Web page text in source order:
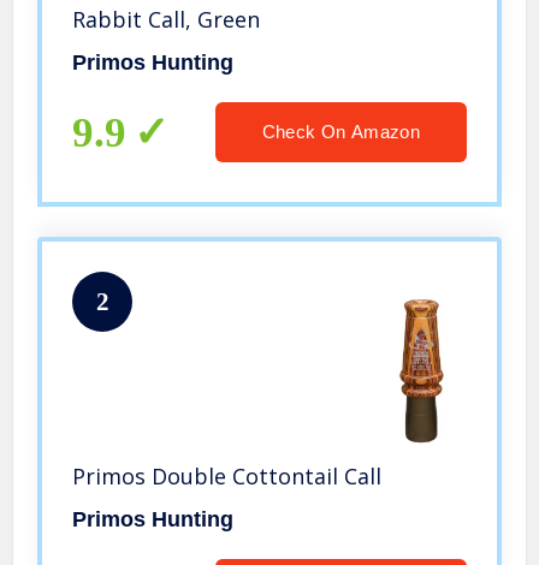
Rabbit Call, Green
Primos Hunting
9.9 Check On Amazon
2
Primos Double Cottontail Call
Primos Hunting